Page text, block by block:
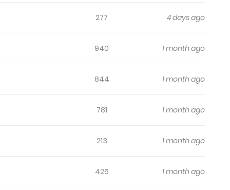
277 4 days ago
940 1 month ago
844 1 month ago
781 1 month ago
213 1 month ago
426 1 month ago